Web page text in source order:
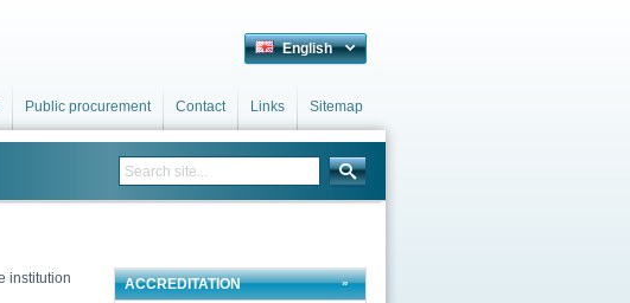
English
Public procurement Contact Links Sitemap
institution
ACCREDITATION